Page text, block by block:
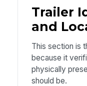
Trailer
and
This section is
because it
physically
should be.